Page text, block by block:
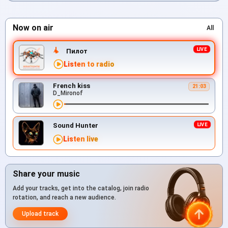
Now on air All
Пилот
Listen to radio
French kiss 21:03
D_Mironof
Sound Hunter
Listen live
Share your music
Add your tracks, get into the catalog, join radio
rotation, and reach a new audience.
Upload track